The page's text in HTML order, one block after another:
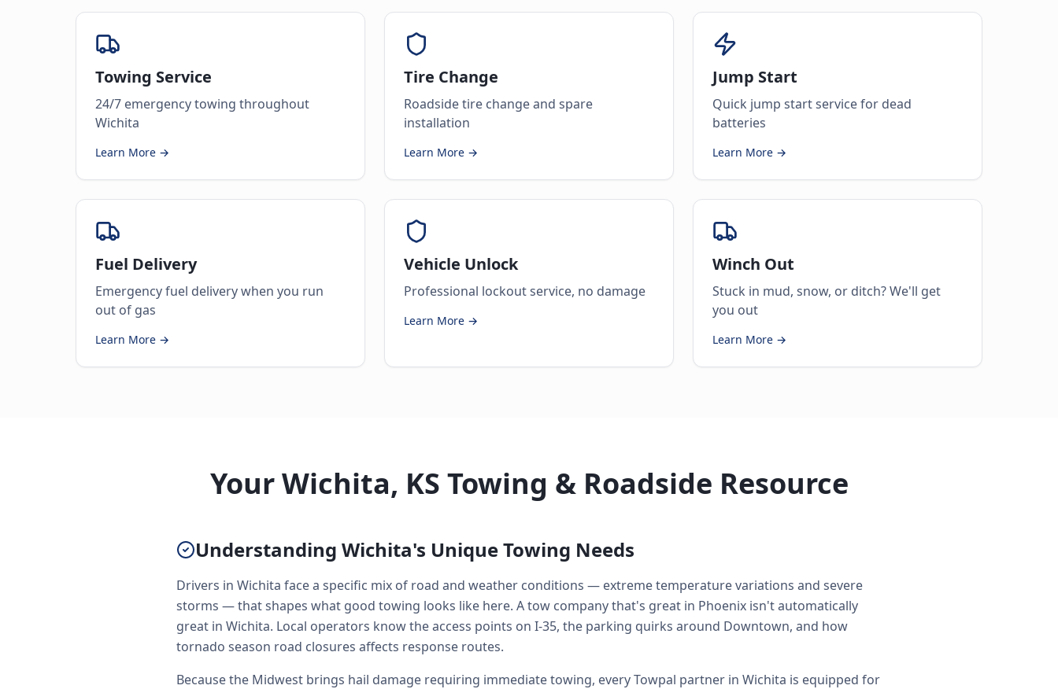
Towing Service
24/7 emergency towing throughout
Wichita
Learn More →
Tire Change
Roadside tire change and spare
installation
Learn More →
Jump Start
Quick jump start service for dead
batteries
Learn More →
Fuel Delivery
Emergency fuel delivery when you run
out of gas
Learn More →
Vehicle Unlock
Professional lockout service, no damage
Learn More →
Winch Out
Stuck in mud, snow, or ditch? We'll get
you out
Learn More →
Your Wichita, KS Towing & Roadside Resource
Understanding Wichita's Unique Towing Needs
Drivers in Wichita face a specific mix of road and weather conditions — extreme temperature variations and severe
storms — that shapes what good towing looks like here. A tow company that's great in Phoenix isn't automatically
great in Wichita. Local operators know the access points on I-35, the parking quirks around Downtown, and how
tornado season road closures affects response routes.
Because the Midwest brings hail damage requiring immediate towing, every Towpal partner in Wichita is equipped for